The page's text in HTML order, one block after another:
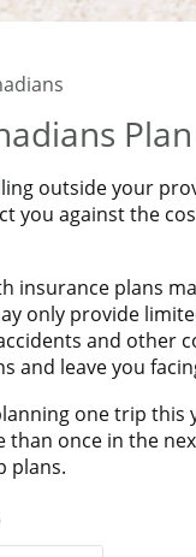
Manulife Travel
outside your
you against the
insurance plans
only provide
and other
and leave you
one trip
than once in the
plans.